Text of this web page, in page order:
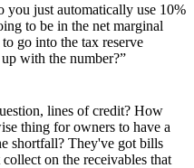
you just automatically use 10%
to be in the net marginal
go into the tax reserve
with the number?”
lines of credit? How
thing for owners to have a
shortfall? They've got bills
on the receivables that